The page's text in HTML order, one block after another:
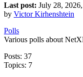
Last post: July 28,
by Victor Kirhenshtein
Polls
Various polls about
Posts: 37
Topics: 7